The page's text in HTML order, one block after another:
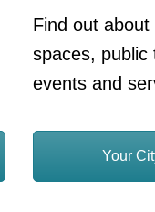
Find out about
spaces, public
events and
Your